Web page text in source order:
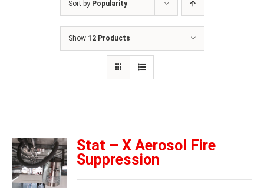
Sort by Popularity
Show 12 Products
Stat – X Aerosol Fire
Suppression